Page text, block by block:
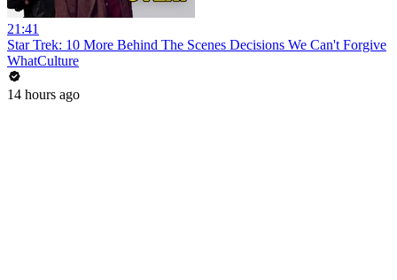
21:41
Star Trek: 10 More Behind The Scenes Decisions We Can't Forgive
WhatCulture
14 hours ago